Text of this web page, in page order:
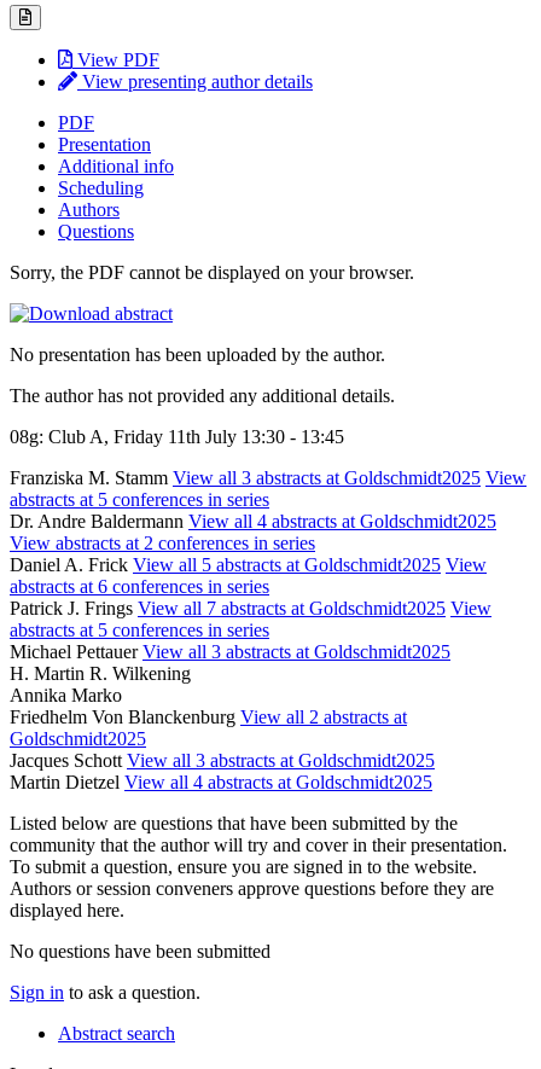
View PDF
View presenting author details
PDF
Presentation
Additional info
Scheduling
Authors
Questions
Sorry, the PDF cannot be displayed on your browser.
No presentation has been uploaded by the author.
The author has not provided any additional details.
08g: Club A, Friday 11th July 13:30 - 13:45
Franziska M. Stamm View all 3 abstracts at Goldschmidt2025 View
abstracts at 5 conferences in series
Dr. Andre Baldermann View all 4 abstracts at Goldschmidt2025
View abstracts at 2 conferences in series
Daniel A. Frick View all 5 abstracts at Goldschmidt2025 View
abstracts at 6 conferences in series
Patrick J. Frings View all 7 abstracts at Goldschmidt2025 View
abstracts at 5 conferences in series
Michael PettauerView all 3 abstracts at Goldschmidt2025
H. Martin R. Wilkening
Annika Marko
Friedhelm Von Blanckenburg View all 2 abstracts at
Goldschmidt2025
Jacques Schott View all 3 abstracts at Goldschmidt2025
Martin Dietzel View all 4 abstracts at Goldschmidt2025
Listed below are questions that have been submitted by the
community that the author will try and cover in their presentation.
To submit a question, ensure you are signed in to the website.
Authors or session conveners approve questions before they are
displayed here.
No questions have been submitted
Sign in to ask a question.
Abstract search